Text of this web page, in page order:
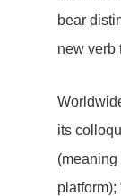
bear
new verb
its
(meaning
platform);